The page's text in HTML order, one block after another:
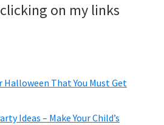
on my links
Halloween That You Must Get
Ideas – Make Your Child’s